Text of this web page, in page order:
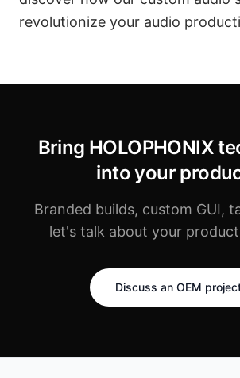
revolutionize your audio
Bring HOLOPHONIX
into your
Branded builds, custom GUI,
let's talk about your
Discuss an OEM